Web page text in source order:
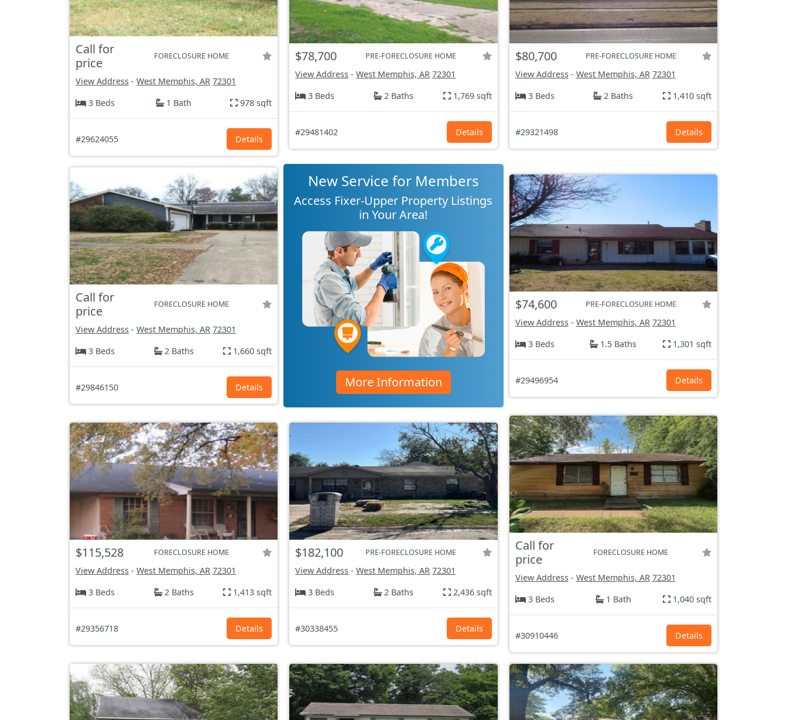
Call for
price
FORECLOSURE HOME
View Address - West Memphis, AR 72301
3 Beds
1 Bath 978 sqft
#29624055 Details
$78,700 PRE-FORECLOSURE HOME
View Address -West Memphis, AR 72301
3 Beds
2 Baths 1,769 sqft
#29481402 Details
$80,700 PRE-FORECLOSURE HOME
View Address- West Memphis, AR 72301
3 Beds
2 Baths 1,410 sqft
#29321498 Details
Call for
price
FORECLOSURE HOME
View Address - West Memphis, AR 72301
3 Beds
2 Baths 1,660 sqft
#29846150 Details
New Service for Members
Access Fixer-Upper Property Listings
in Your Area!
More Information
$74,600 PRE-FORECLOSURE HOME
View Address- West Memphis, AR 72301
3 Beds
1.5 Baths 1,301 sqft
#29496954 Details
$115,528 FORECLOSURE HOME
View Address - West Memphis, AR 72301
3 Beds
2 Baths 1,413 sqft
#29356718 Details
$182,100 PRE-FORECLOSURE HOME
View Address -West Memphis, AR 72301
3 Beds
2 Baths 2,436 sqft
#30338455 Details
Call for
price
FORECLOSURE HOME
View Address- West Memphis, AR 72301
3 Beds
1 Bath 1,040 sqft
#30910446 Details